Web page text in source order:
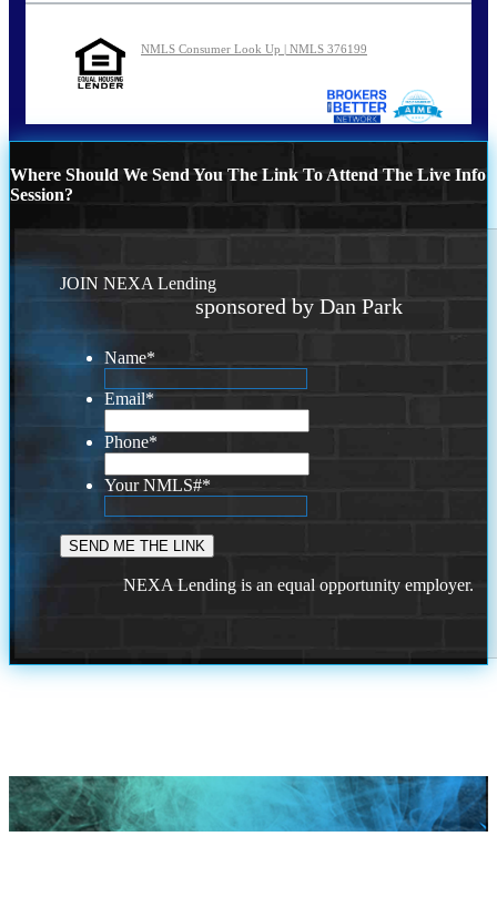
NMLS Consumer Look Up | NMLS 376199
Where Should We Send You The Link To Attend The Live Info
Session?
JOIN NEXA Lending
sponsored by Dan Park
Name*
Email*
Phone*
Your NMLS#*
NEXA Lending is an equal opportunity employer.